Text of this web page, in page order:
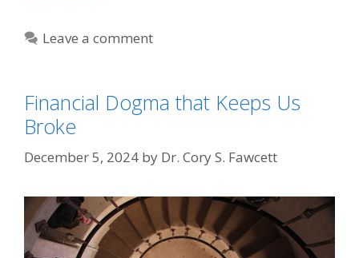
Leave a comment
Financial Dogma that Keeps Us
Broke
December 5, 2024 by Dr. Cory S. Fawcett